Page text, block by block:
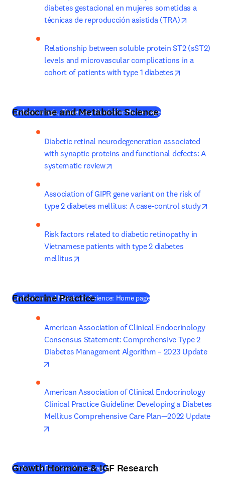
diabetes gestacional en mujeres sometidas a
técnicas de reproducción asistida (TRA)
Relationship between soluble protein ST2 (sST2)
levels and microvascular complications in a
cohort of patients with type 1 diabetes
Endocrinología, Diabetes y Nutrición: Home page(
Endocrine and Metabolic Science
Diabetic retinal neurodegeneration associated
with synaptic proteins and functional defects: A
systematic review
Association of GIPR gene variant on the risk of
type 2 diabetes mellitus: A case-control study
Risk factors related to diabetic retinopathy in
Vietnamese patients with type 2 diabetes
mellitus
Endocrine and Metabolic Science: Home page(
Endocrine Practice
American Association of Clinical Endocrinology
Consensus Statement: Comprehensive Type 2
Diabetes Management Algorithm – 2023 Update
American Association of Clinical Endocrinology
Clinical Practice Guideline: Developing a Diabetes
Mellitus Comprehensive Care Plan—2022 Update
Endocrine Practice: Home page(새 탭/창에서 열기
Growth Hormone & IGF Research